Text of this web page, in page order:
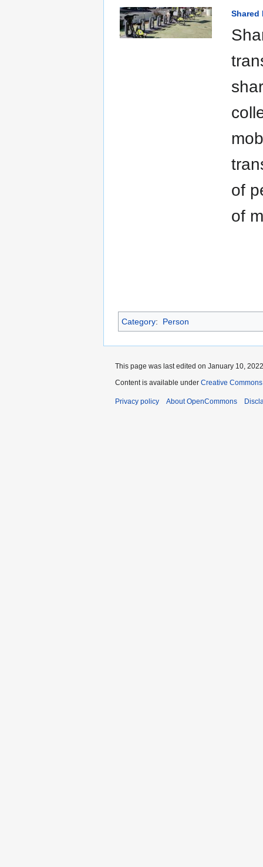
Shared
of
of
Category: Person
This page was last edited on January 10,
Content is available under Creative
Privacy policy About OpenCommons